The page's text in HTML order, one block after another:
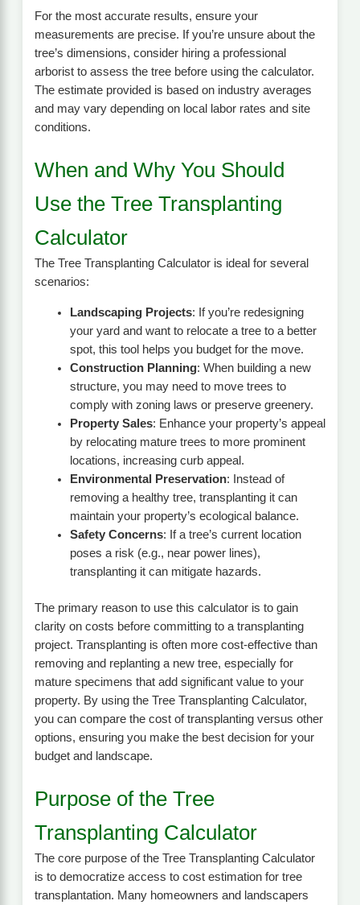
For the most accurate results, ensure your
measurements are precise. If you’re unsure about the
tree’s dimensions, consider hiring a professional
arborist to assess the tree before using the calculator.
The estimate provided is based on industry averages
and may vary depending on local labor rates and site
conditions.
When and Why You Should
Use the Tree Transplanting
Calculator
The Tree Transplanting Calculator is ideal for several
scenarios:
Landscaping Projects: If you’re redesigning
your yard and want to relocate a tree to a better
spot, this tool helps you budget for the move.
Construction Planning: When building a new
structure, you may need to move trees to
comply with zoning laws or preserve greenery.
Property Sales: Enhance your property’s appeal
by relocating mature trees to more prominent
locations, increasing curb appeal.
Environmental Preservation: Instead of
removing a healthy tree, transplanting it can
maintain your property’s ecological balance.
Safety Concerns: If a tree’s current location
poses a risk (e.g., near power lines),
transplanting it can mitigate hazards.
The primary reason to use this calculator is to gain
clarity on costs before committing to a transplanting
project. Transplanting is often more cost-effective than
removing and replanting a new tree, especially for
mature specimens that add significant value to your
property. By using the Tree Transplanting Calculator,
you can compare the cost of transplanting versus other
options, ensuring you make the best decision for your
budget and landscape.
Purpose of the Tree
Transplanting Calculator
The core purpose of the Tree Transplanting Calculator
is to democratize access to cost estimation for tree
transplantation. Many homeowners and landscapers